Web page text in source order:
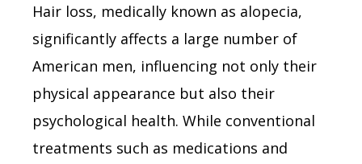
Hair loss, medically known as alopecia,
significantly affects a large number of
American men, influencing not only their
physical appearance but also their
psychological health. While conventional
treatments such as medications and